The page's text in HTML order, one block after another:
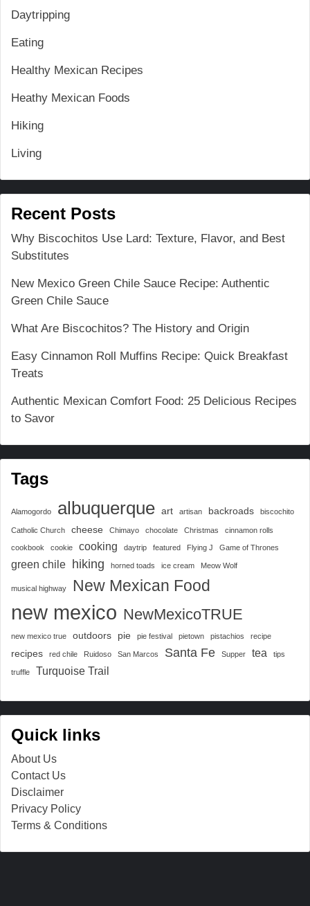
Daytripping
Eating
Healthy Mexican Recipes
Heathy Mexican Foods
Hiking
Living
Recent Posts
Why Biscochitos Use Lard: Texture, Flavor, and Best
Substitutes
New Mexico Green Chile Sauce Recipe: Authentic
Green Chile Sauce
What Are Biscochitos? The History and Origin
Easy Cinnamon Roll Muffins Recipe: Quick Breakfast
Treats
Authentic Mexican Comfort Food: 25 Delicious Recipes
to Savor
Tags
Alamogordo albuquerque art artisan backroads biscochito
Catholic Church cheese Chimayo chocolate Christmas cinnamon rolls
cookbook cookie cooking daytrip featured Flying J Game of Thrones
green chile hiking horned toads ice cream Meow Wolf
musical highway New Mexican Food
new mexico NewMexicoTRUE
new mexico true outdoors pie pie festival pietown pistachios recipe
recipes red chile Ruidoso San Marcos Santa Fe Supper tea tips
truffle Turquoise Trail
Quick links
About Us
Contact Us
Disclaimer
Privacy Policy
Terms & Conditions